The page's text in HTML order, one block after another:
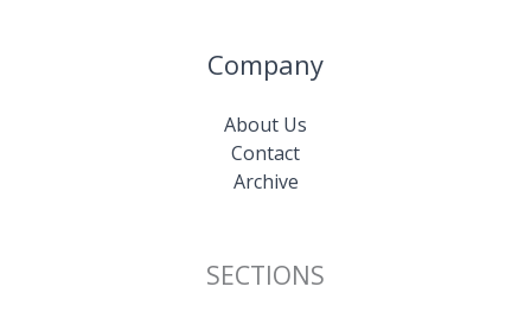
Company
About Us
Contact
Archive
SECTIONS